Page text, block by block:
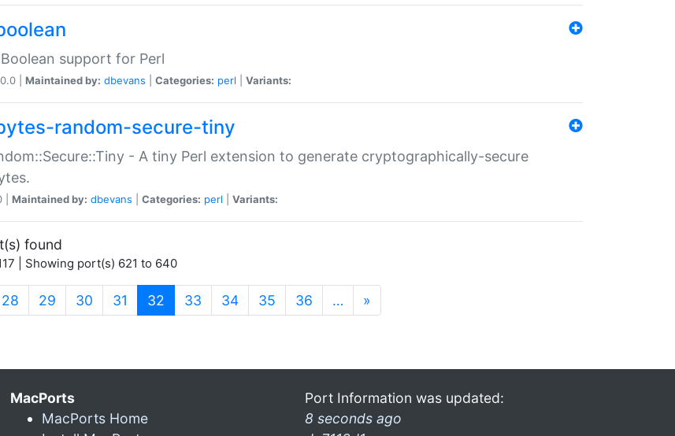
support for Perl
| Maintained by: dbevans Categories: perl Variants:
random-secure-tiny
- A tiny Perl extension to generate cryptographically-secure
| Maintained by: dbevans Categories: perl Variants:
found
| Showing port(s) 621 to 640
28 29 30 31 32 (current)
33 34 35 36 … »
MacPorts
MacPorts Home
Port Information was updated:
8 seconds ago